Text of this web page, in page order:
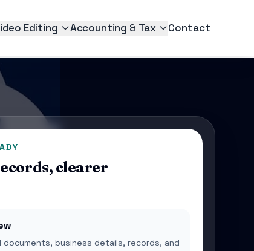
Editing Accounting & Tax Contact
clearer
documents, business details, records, and